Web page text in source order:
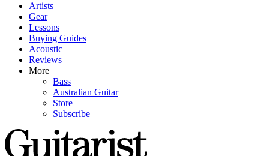
Artists
Gear
Lessons
Buying Guides
Acoustic
Reviews
More
Bass
Australian Guitar
Store
Subscribe